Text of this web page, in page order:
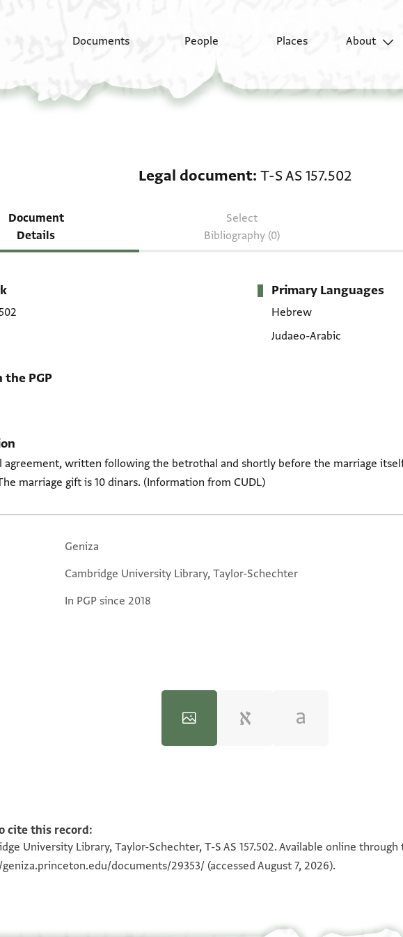
Documents People Places About
Legal document T-S AS 157.502
Document
Details
Select
Bibliography (0)
Primary Languages
Hebrew
Judaeo-Arabic
PGP
agreement, written following the betrothal and shortly before the marriage
marriage gift is 10 dinars. (Information from CUDL)
metadataGeniza
Cambridge University Library, Taylor-Schechter
In PGP since 2018
cite this record:
University Library, Taylor-Schechter, T-S AS 157.502. Available online
documents/29353/ (accessed August 7, 2026).